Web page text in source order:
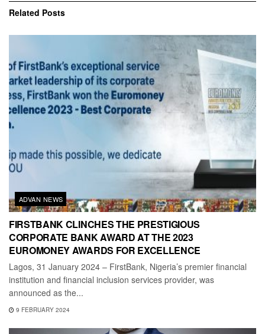
Related Posts
ADVAN NEWS
FIRSTBANK CLINCHES THE PRESTIGIOUS
CORPORATE BANK AWARD AT THE 2023
EUROMONEY AWARDS FOR EXCELLENCE
Lagos, 31 January 2024 – FirstBank, Nigeria’s premier financial
institution and financial inclusion services provider, was
announced as the...
9 FEBRUARY 2024